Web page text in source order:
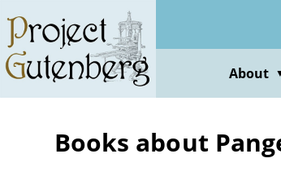
main
content
About
Books about